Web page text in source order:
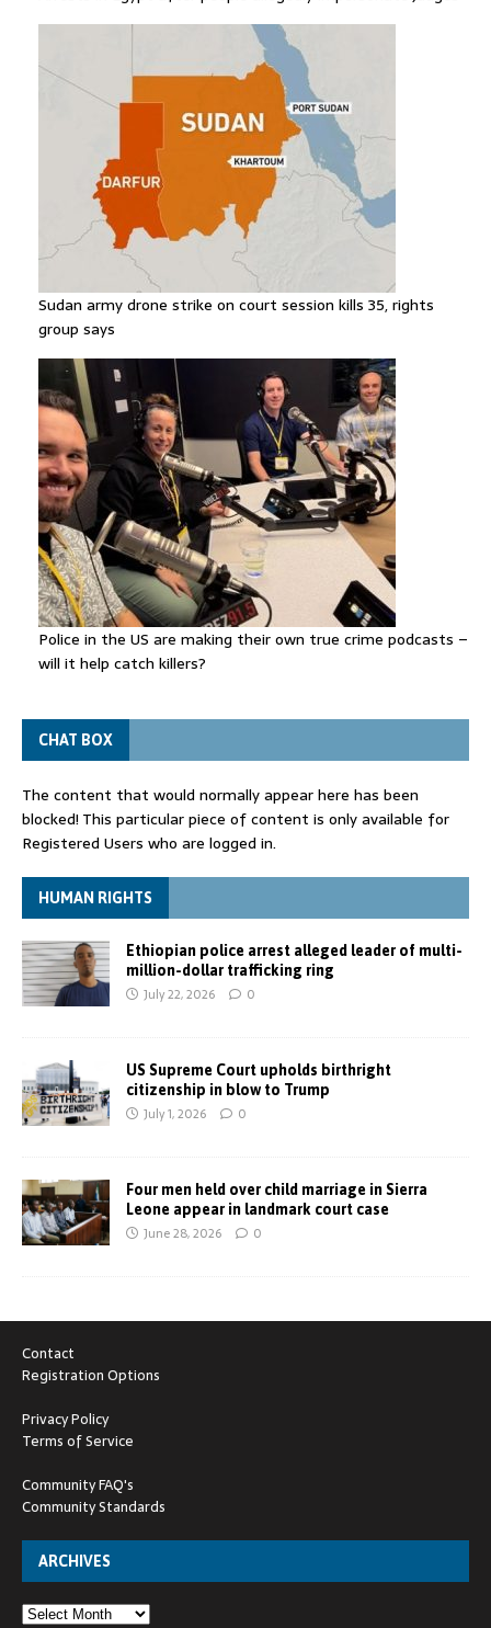
Sudan army drone strike on court session kills 35, rights
group says
Police in the US are making their own true crime podcasts –
will it help catch killers?
CHAT BOX
The content that would normally appear here has been
blocked! This particular piece of content is only available for
Registered Users who are logged in.
HUMAN RIGHTS
Ethiopian police arrest alleged leader of multi-
million-dollar trafficking ring
July 22, 2026 0
US Supreme Court upholds birthright
citizenship in blow to Trump
July 1, 2026 0
Four men held over child marriage in Sierra
Leone appear in landmark court case
June 28, 2026 0
Contact
Registration Options
Privacy Policy
Terms of Service
Community FAQ's
Community Standards
ARCHIVES